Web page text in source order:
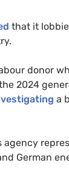
that it
donor
2024
a
German